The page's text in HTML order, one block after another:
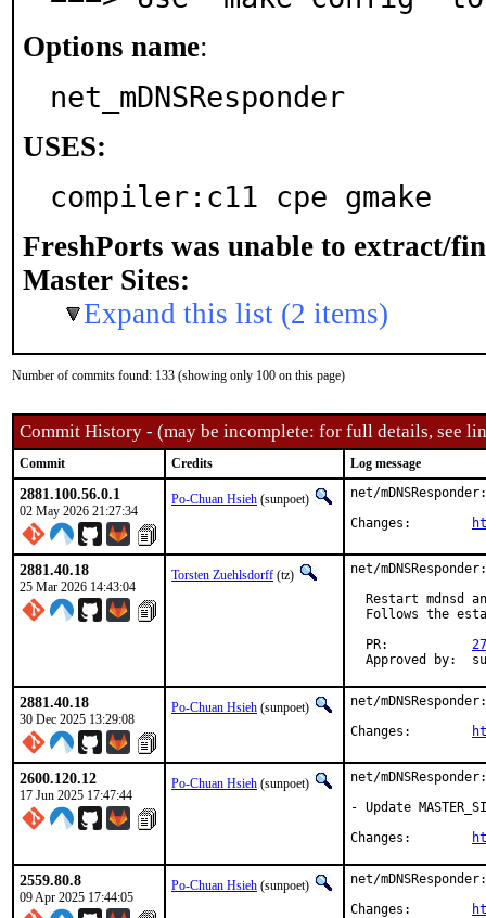
Options name:
net_mDNSResponder
USES:
compiler:c11 cpe gmake
FreshPorts was unable to extract/
Master Sites:
Expand this list (2 items)
Number of commits found: 133 (showing only 100 on this page)
Commit History - (may be incomplete: for full details, see
Commit Credits Log message
2881.100.56.0.1
02 May 2026 21:27:34
Po-Chuan Hsieh (sunpoet)
net/
2881.40.18
25 Mar 2026 14:43:04
Torsten Zuehlsdorff (tz)
net/
Restart mdnsd
Follows the
  PR:
Approved by:
2881.40.18
30 Dec 2025 13:29:08
Po-Chuan Hsieh (sunpoet)
net/
2600.120.12
17 Jun 2025 17:47:44
Po-Chuan Hsieh (sunpoet)
net/
- Update
2559.80.8
09 Apr 2025 17:44:05
Po-Chuan Hsieh (sunpoet)
net/